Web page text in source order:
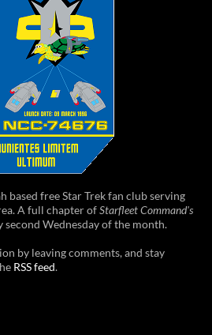
based free Star Trek fan club serving
A full chapter ofStarfleet Command's
second Wednesday of the month.
by leaving comments, and stay
RSS feed.